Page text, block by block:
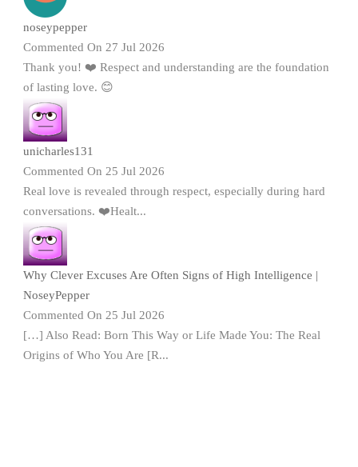
noseypepper
Commented On 27 Jul 2026
Thank you! ❤️ Respect and understanding are the foundation
of lasting love. 😊
unicharles131
Commented On 25 Jul 2026
Real love is revealed through respect, especially during hard
conversations. ❤️Healt...
Why Clever Excuses Are Often Signs of High Intelligence |
NoseyPepper
Commented On 25 Jul 2026
[…] Also Read: Born This Way or Life Made You: The Real
Origins of Who You Are [R...